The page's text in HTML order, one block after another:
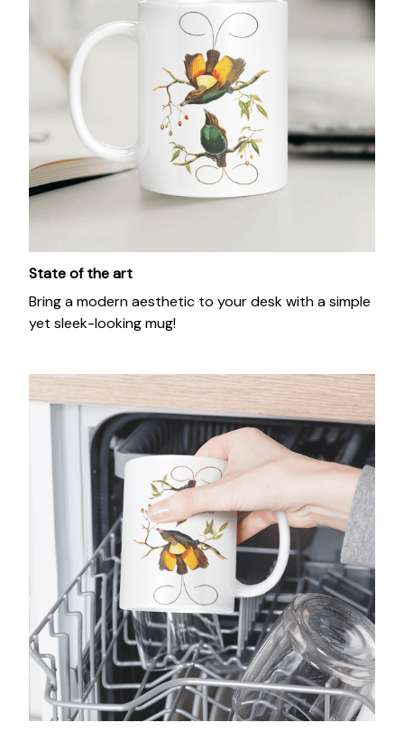
State of the art
Bring a modern aesthetic to your desk with a simple
yet sleek-looking mug!